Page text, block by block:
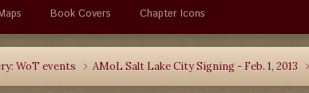
Book Covers Chapter Icons
WoT events AMoL Salt Lake City Signing - Feb. 1, 2013